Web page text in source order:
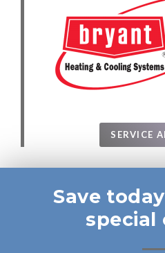
SERVICE
Save
special